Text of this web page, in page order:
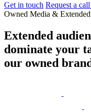
Get in touch Request a call
Owned Media &
Extended
dominate your
our owned